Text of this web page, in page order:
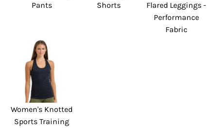
Pants
Shorts
Flared Leggings -
Performance
Fabric
Women's Knotted
Sports Training